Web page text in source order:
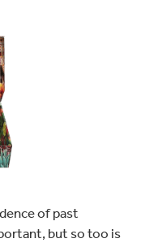
of past
but so too is